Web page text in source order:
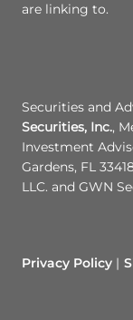
are linking to.
Securities and
Securities, Inc.,
Investment
Gardens, FL
LLC. and GWN
Privacy Policy